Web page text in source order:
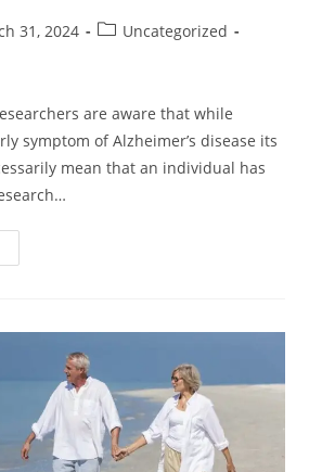
31, 2024
Uncategorized
are aware that while
symptom of Alzheimer’s disease its
mean that an individual has